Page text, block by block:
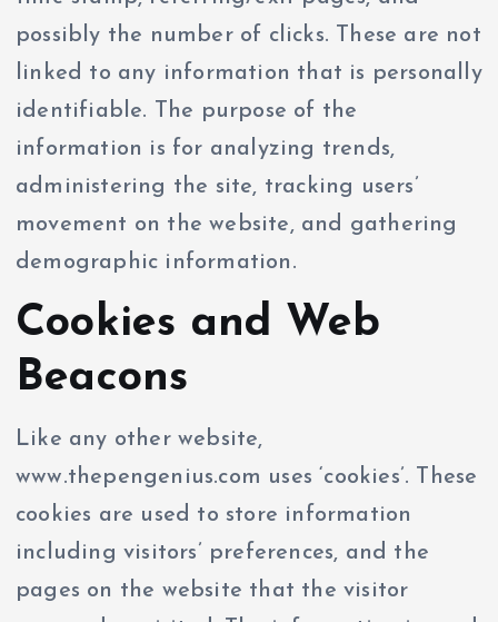
possibly the number of clicks. These are not
linked to any information that is personally
identifiable. The purpose of the
information is for analyzing trends,
administering the site, tracking users’
movement on the website, and gathering
demographic information.
Cookies and Web
Beacons
Like any other website,
www.thepengenius.com uses ‘cookies’. These
cookies are used to store information
including visitors’ preferences, and the
pages on the website that the visitor